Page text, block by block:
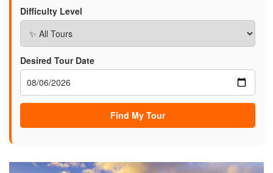
Difficulty Level
Desired Tour Date
Find My Tour